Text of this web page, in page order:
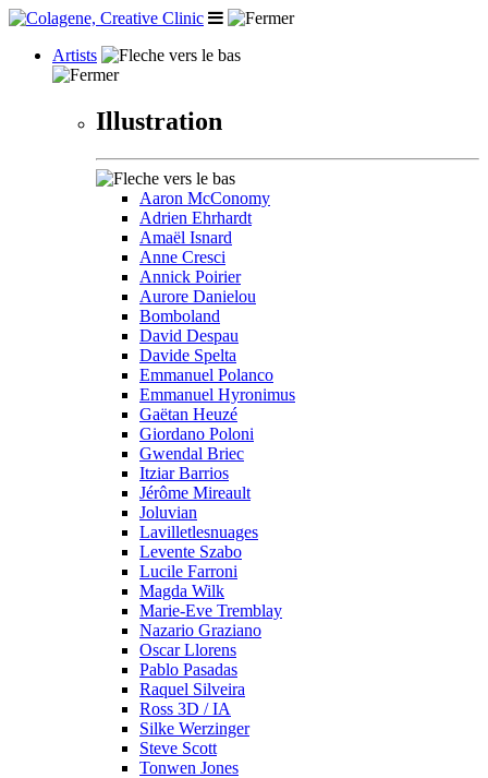
Artists
Illustration
Aaron McConomy
Adrien Ehrhardt
Amaël Isnard
Anne Cresci
Annick Poirier
Aurore Danielou
Bomboland
David Despau
Davide Spelta
Emmanuel Polanco
Emmanuel Hyronimus
Gaëtan Heuzé
Giordano Poloni
Gwendal Briec
Itziar Barrios
Jérôme Mireault
Joluvian
Lavilletlesnuages
Levente Szabo
Lucile Farroni
Magda Wilk
Marie-Eve Tremblay
Nazario Graziano
Oscar Llorens
Pablo Pasadas
Raquel Silveira
Ross 3D / IA
Silke Werzinger
Steve Scott
Tonwen Jones